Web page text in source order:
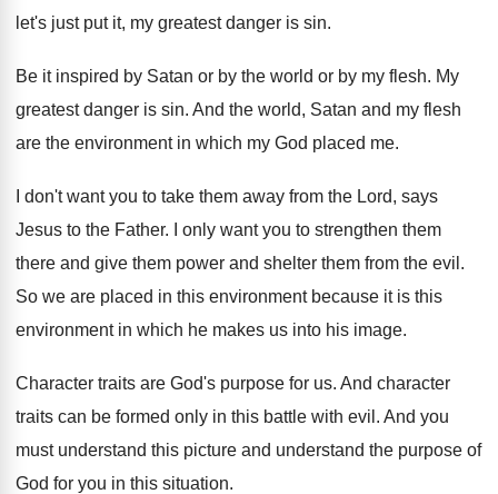
let's just put it, my greatest danger is sin.
Be it inspired by Satan or by the world or by my flesh. My
greatest danger is sin. And the world, Satan and my flesh
are the environment in which my God placed me.
I don't want you to take them away from the Lord, says
Jesus to the Father.
I only want you to strengthen them
there and give them power and shelter them from the evil .
So we are placed in this environment because it is this
environment in which he makes us into his image.
Character traits are God's purpose for us. And character
traits can be formed only in this battle with evil . And you
must understand this picture and understand the purpose of
God for you in this situation.